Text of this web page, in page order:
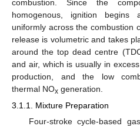
combustion. Since the
homogenous, ignition begins
uniformly across the combustion
release is volumetric and takes
around the top dead centre
and air, which is usually in
production, and the low
thermal NOx generation.
3.1.1. Mixture Preparation
Four-stroke cycle-based